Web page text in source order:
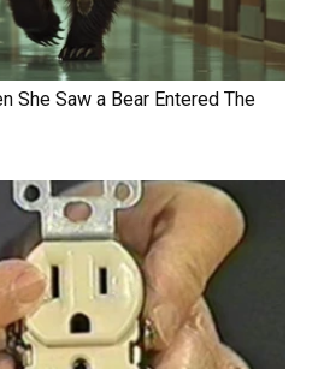
She Saw a Bear Entered The